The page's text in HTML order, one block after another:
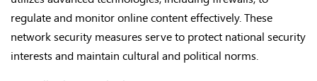
regulate and monitor online content effectively. These
network security measures serve to protect national security
interests and maintain cultural and political norms.